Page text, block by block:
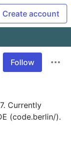
Create account
Follow
Currently
(code.berlin/).